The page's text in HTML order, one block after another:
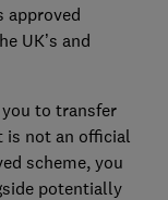
approved
UK’s and
to transfer
is not an official
scheme, you
potentially